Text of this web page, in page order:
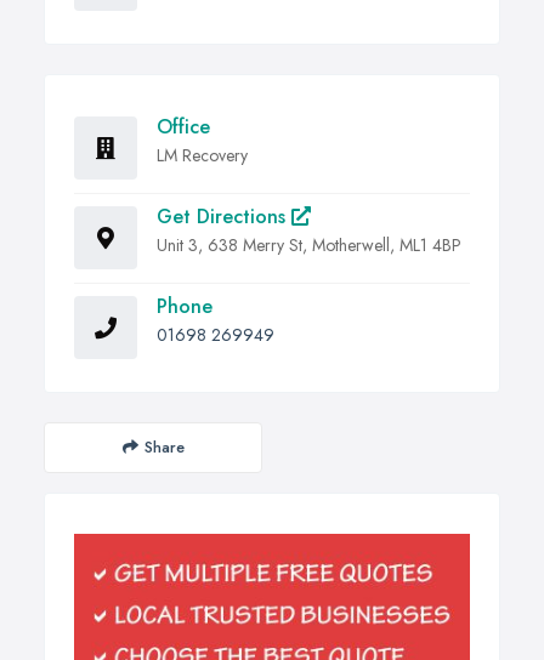
Office
LM Recovery
Get Directions
Unit 3, 638 Merry St, Motherwell, ML1 4BP
Phone
01698 269949
Share